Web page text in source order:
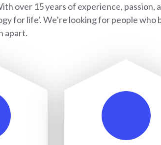
over 15 years of experience, passion,
for life’. We’re looking for people who
apart.